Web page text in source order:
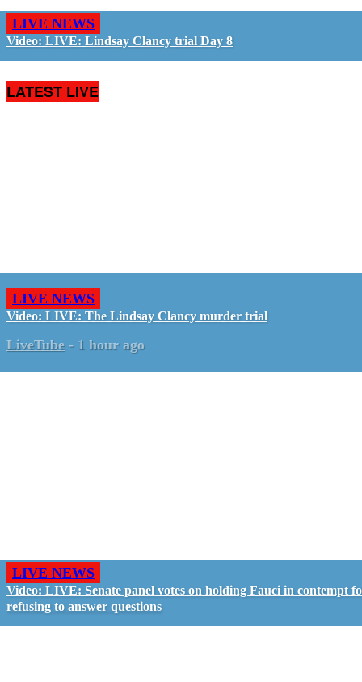
LIVE NEWS
Video: LIVE: Lindsay Clancy trial Day 8
LATEST LIVE
LIVE NEWS
Video: LIVE: The Lindsay Clancy murder trial
LiveTube - 1 hour ago
LIVE NEWS
Video: LIVE: Senate panel votes on holding Fauci in contempt
refusing to answer questions